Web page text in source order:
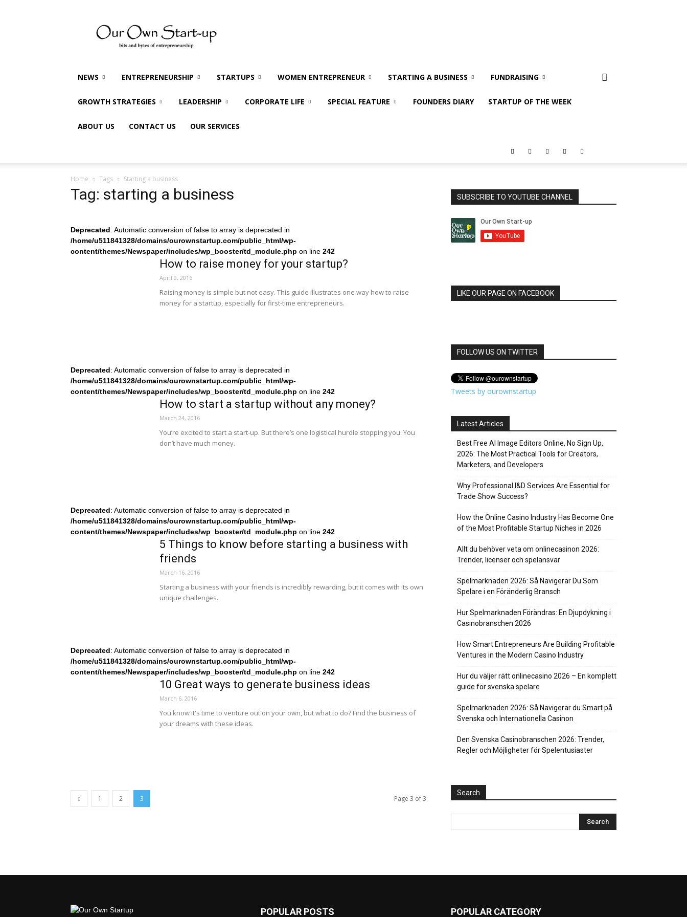
Own
Startup
NEWS ENTREPRENEURSHIP STARTUPS WOMEN ENTREPRENEUR STARTING A BUSINESS FUNDRAISING
GROWTH STRATEGIES LEADERSHIP CORPORATE LIFE SPECIAL FEATURE FOUNDERS DIARY STARTUP OF THE WEEK
ABOUT US CONTACT US OUR SERVICES
Home Tags Starting a business
Tag: starting a business
Deprecated: Automatic conversion of false to array is deprecated in
/home/u511841328/domains/ourownstartup.com/public_html/wp-
content/themes/Newspaper/includes/wp_booster/td_module.php on line 242
How to raise money for your startup?
April 9, 2016
Raising money is simple but not easy. This guide illustrates one way how to raise
money for a startup, especially for first-time entrepreneurs.
Deprecated: Automatic conversion of false to array is deprecated in
/home/u511841328/domains/ourownstartup.com/public_html/wp-
content/themes/Newspaper/includes/wp_booster/td_module.php on line 242
How to start a startup without any money?
March 24, 2016
You’re excited to start a start-up. But there’s one logistical hurdle stopping you: You
don’t have much money.
Deprecated: Automatic conversion of false to array is deprecated in
/home/u511841328/domains/ourownstartup.com/public_html/wp-
content/themes/Newspaper/includes/wp_booster/td_module.php on line 242
5 Things to know before starting a business with
friends
March 16, 2016
Starting a business with your friends is incredibly rewarding, but it comes with its own
unique challenges.
Deprecated: Automatic conversion of false to array is deprecated in
/home/u511841328/domains/ourownstartup.com/public_html/wp-
content/themes/Newspaper/includes/wp_booster/td_module.php on line 242
10 Great ways to generate business ideas
March 6, 2016
You know it's time to venture out on your own, but what to do? Find the business of
your dreams with these ideas.
1 2 3 Page 3 of 3
SUBSCRIBE TO YOUTUBE CHANNEL
LIKE OUR PAGE ON FACEBOOK
FOLLOW US ON TWITTER
Tweets by ourownstartup
Latest Articles
Best Free AI Image Editors Online, No Sign Up,
2026: The Most Practical Tools for Creators,
Marketers, and Developers
Why Professional I&D Services Are Essential for
Trade Show Success?
How the Online Casino Industry Has Become One
of the Most Profitable Startup Niches in 2026
Allt du behöver veta om onlinecasinon 2026:
Trender, licenser och spelansvar
Spelmarknaden 2026: Så Navigerar Du Som
Spelare i en Föränderlig Bransch
Hur Spelmarknaden Förändras: En Djupdykning i
Casinobranschen 2026
How Smart Entrepreneurs Are Building Profitable
Ventures in the Modern Casino Industry
Hur du väljer rätt onlinecasino 2026 – En komplett
guide för svenska spelare
Spelmarknaden 2026: Så Navigerar du Smart på
Svenska och Internationella Casinon
Den Svenska Casinobranschen 2026: Trender,
Regler och Möjligheter för Spelentusiaster
Search
POPULAR POSTS POPULAR CATEGORY